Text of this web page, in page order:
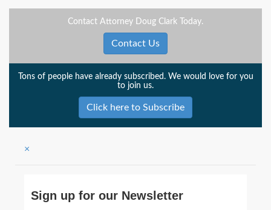
Contact Attorney Doug Clark Today.
Contact Us
Tons of people have already subscribed. We would love for you
to join us.
Click here to Subscribe
×
Sign up for our Newsletter